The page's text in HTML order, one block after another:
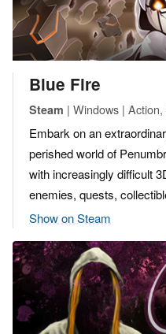
Blue Fire
Steam | Windows |
Embark on an
perished world of
with increasingly difficult
enemies, quests,
Show on Steam